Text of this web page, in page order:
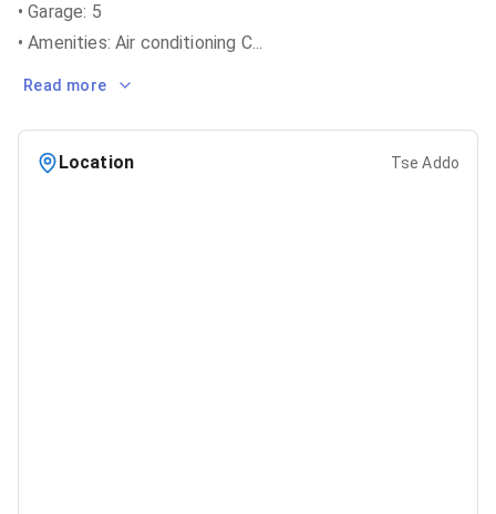
• Garage: 5
• Amenities: Air conditioning C...
Read more
Location Tse Addo